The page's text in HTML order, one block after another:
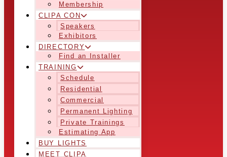
Membership
CLIPA CON
Speakers
Exhibitors
DIRECTORY
Find an Installer
TRAINING
Schedule
Residential
Commercial
Permanent Lighting
Private Trainings
Estimating App
BUY LIGHTS
MEET CLIPA